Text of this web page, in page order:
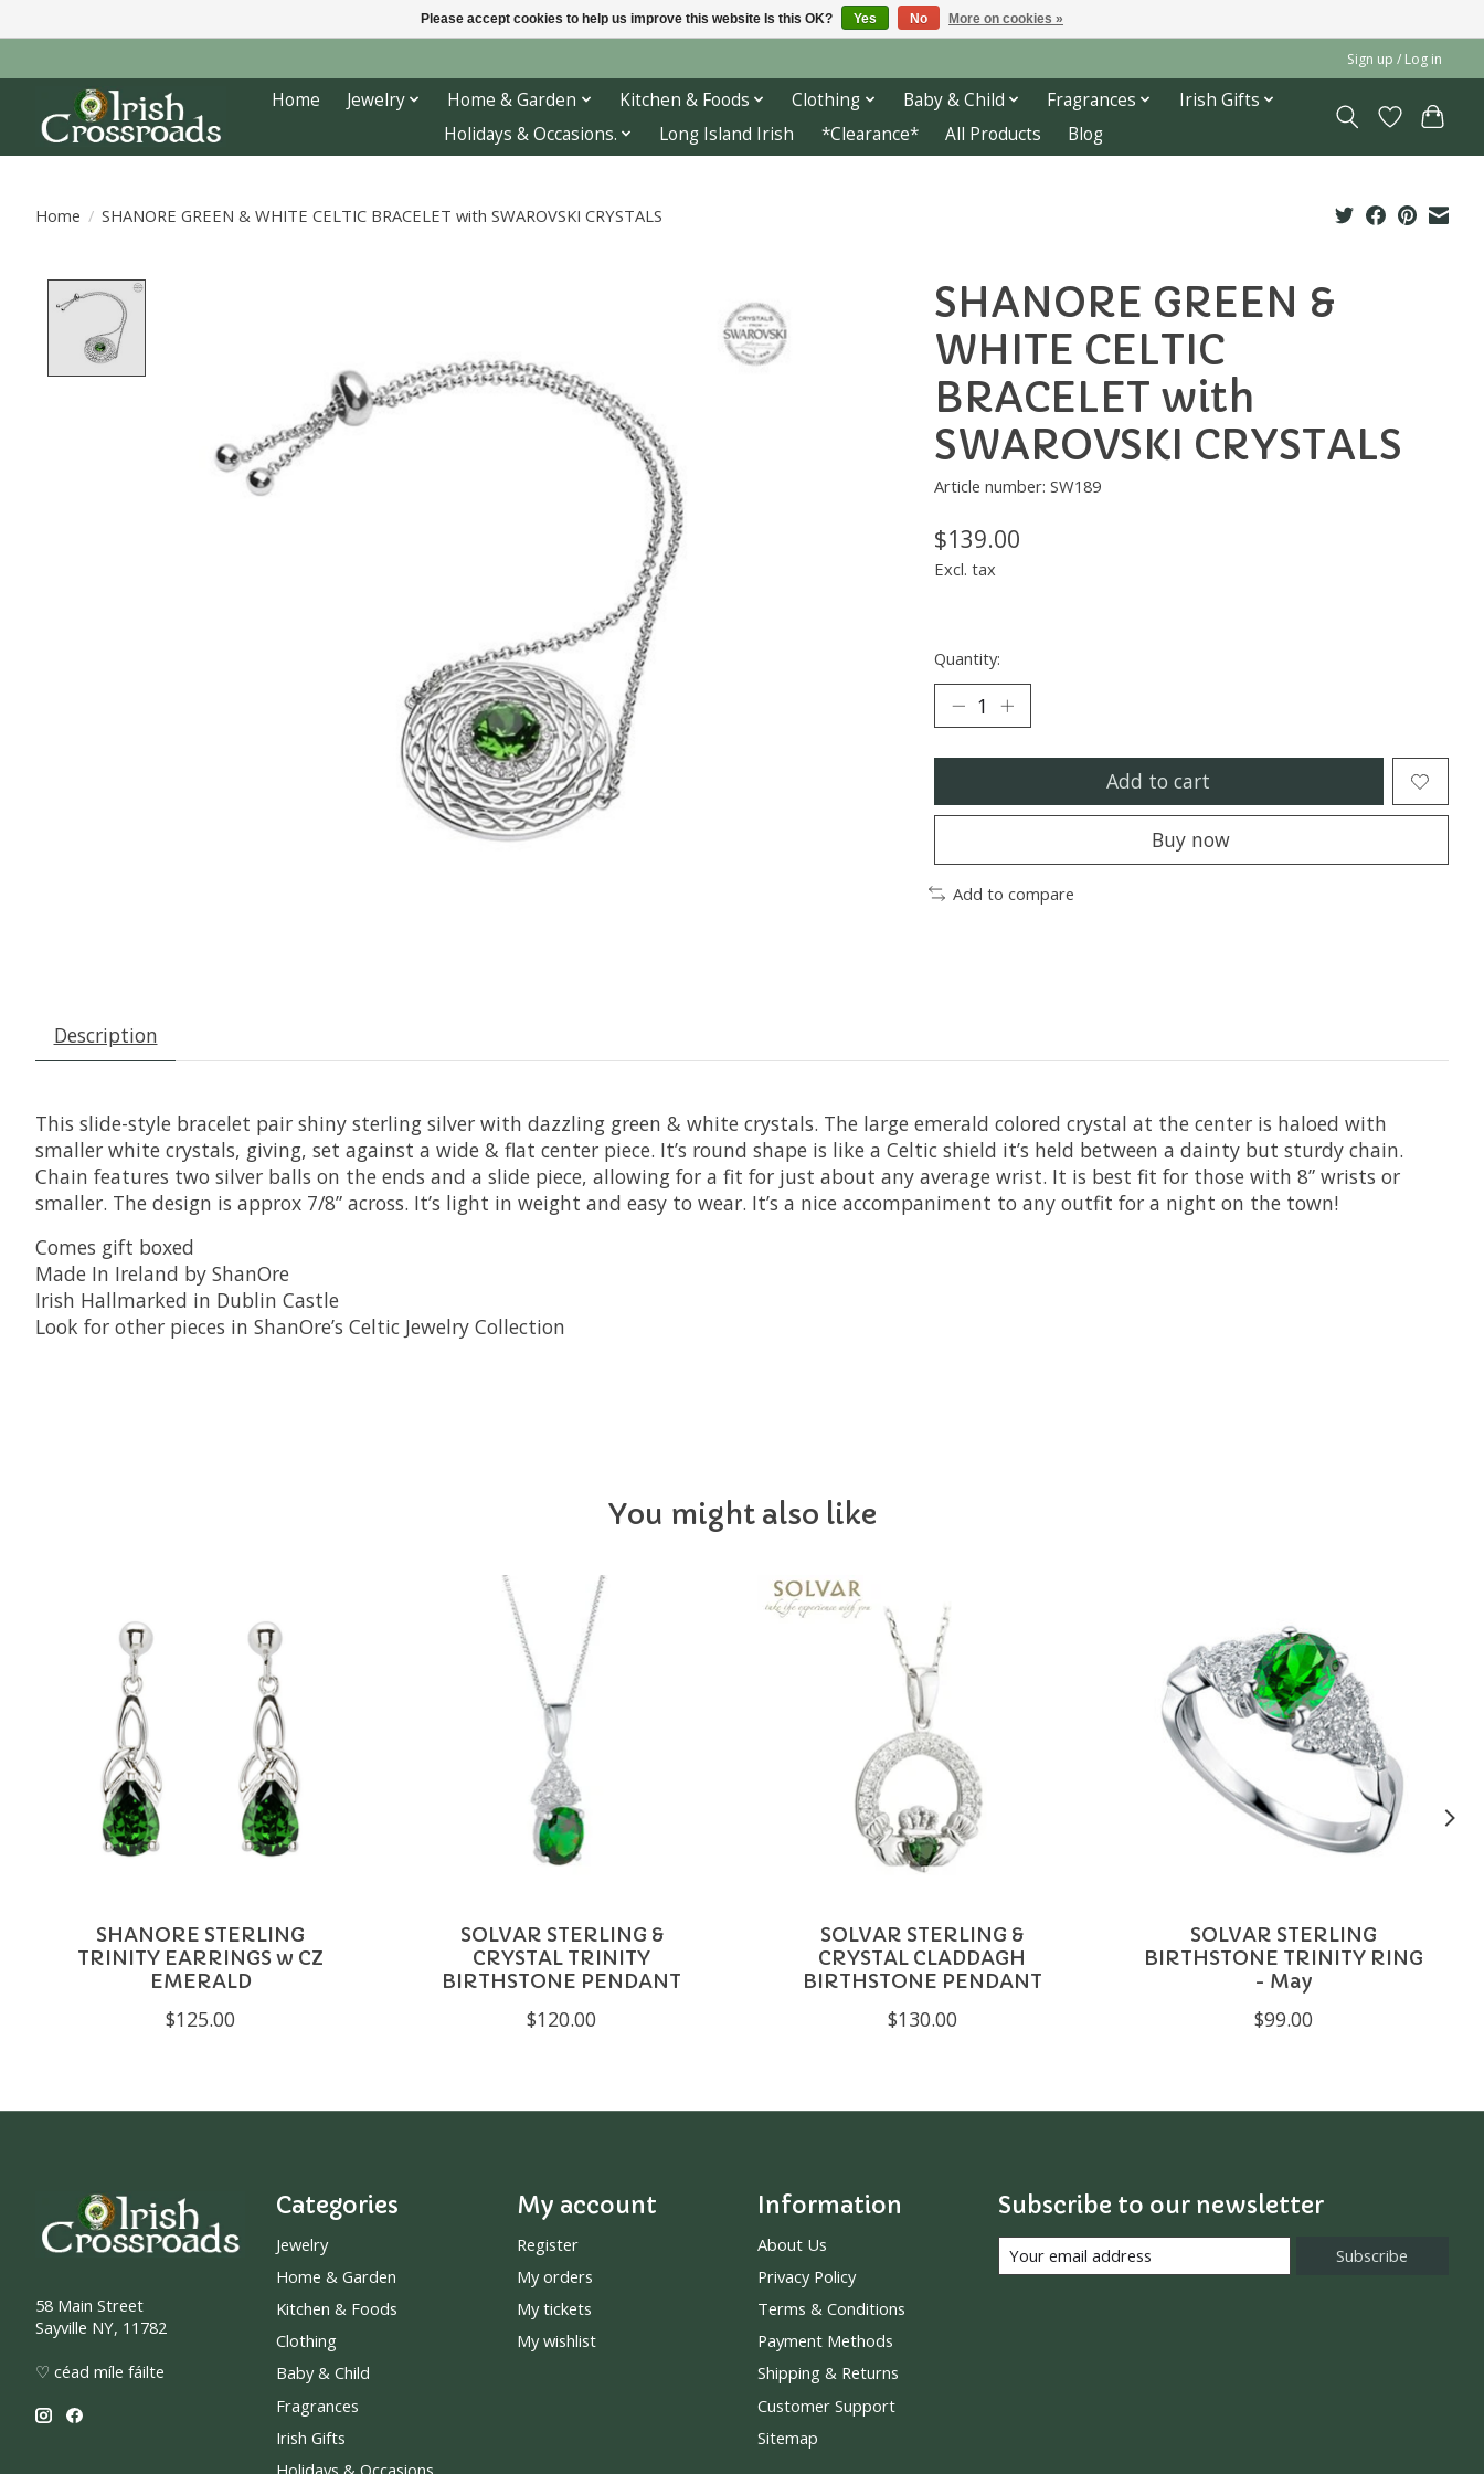
Sign up / Log in
Home Jewelry Home & Garden Kitchen & Foods Clothing Baby & Child Fragrances
Irish Gifts
Holidays & Occasions.
Long Island Irish *Clearance* All Products Blog
Home / SHANORE GREEN & WHITE CELTIC BRACELET with SWAROVSKI CRYSTALS
SHANORE GREEN &
WHITE CELTIC
BRACELET with
SWAROVSKI CRYSTALS
Article number: SW189
$139.00
Excl. tax
Quantity:
Add to cart
Buy now
Add to compare
Description
This slide-style bracelet pair shiny sterling silver with dazzling green & white crystals. The large emerald colored crystal at the center is haloed with
smaller white crystals, giving, set against a wide & flat center piece. It’s round shape is like a Celtic shield it’s held between a dainty but sturdy chain.
Chain features two silver balls on the ends and a slide piece, allowing for a fit for just about any average wrist. It is best fit for those with 8” wrists or
smaller. The design is approx 7/8” across. It’s light in weight and easy to wear. It’s a nice accompaniment to any outfit for a night on the town!
Comes gift boxed
Made In Ireland by ShanOre
Irish Hallmarked in Dublin Castle
Look for other pieces in ShanOre’s Celtic Jewelry Collection
You might also like
SHANORE STERLING
TRINITY EARRINGS w CZ
EMERALD
$125.00
SOLVAR STERLING &
CRYSTAL TRINITY
BIRTHSTONE PENDANT
$120.00
SOLVAR STERLING &
CRYSTAL CLADDAGH
BIRTHSTONE PENDANT
$130.00
SOLVAR STERLING
BIRTHSTONE TRINITY RING
- May
$99.00
58 Main Street
Sayville NY, 11782
♡ céad míle fáilte
Categories
Jewelry
Home & Garden
Kitchen & Foods
Clothing
Baby & Child
Fragrances
Irish Gifts
Holidays & Occasions.
My account
Register
My orders
My tickets
My wishlist
Information
About Us
Privacy Policy
Terms & Conditions
Payment Methods
Shipping & Returns
Customer Support
Sitemap
Subscribe to our newsletter
Subscribe
Please accept cookies to help us improve this website Is this OK? Yes No More on cookies »